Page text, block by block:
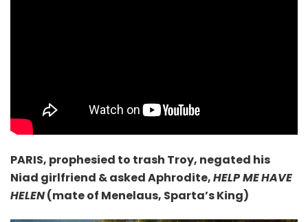
PARIS, prophesied to trash Troy, negated his
Niad girlfriend & asked Aphrodite,HELP MEHAVE
HELEN(mate of Menelaus, Sparta’s King)